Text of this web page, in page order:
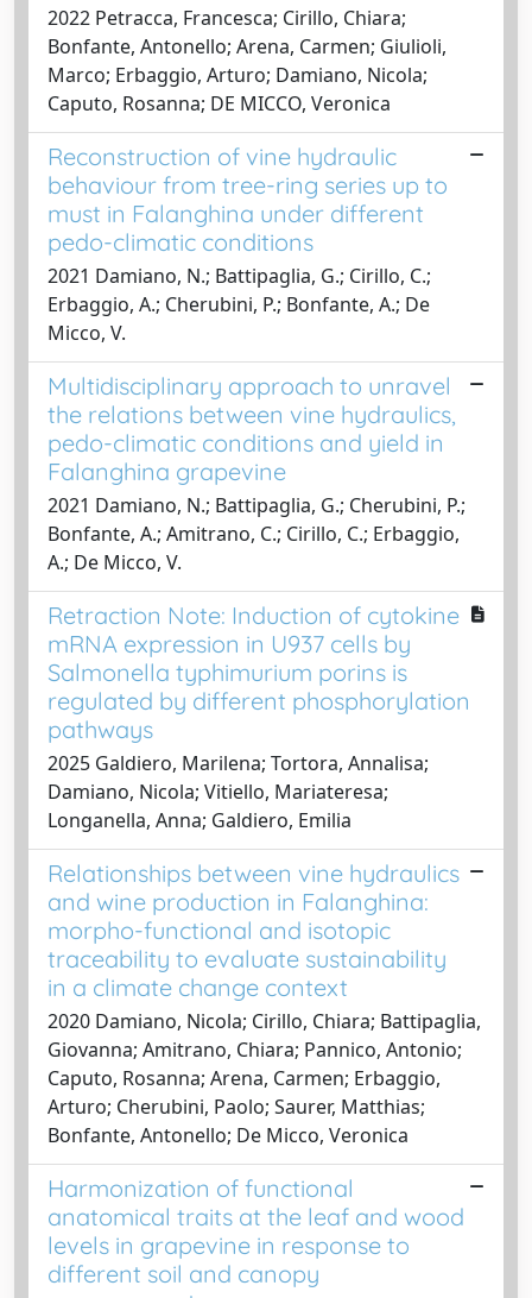
2022 Petracca, Francesca; Cirillo, Chiara;
Bonfante, Antonello; Arena, Carmen; Giulioli,
Marco; Erbaggio, Arturo; Damiano, Nicola;
Caputo, Rosanna; DE MICCO, Veronica
Reconstruction of vine hydraulic
behaviour from tree-ring series up to
must in Falanghina under different
pedo-climatic conditions
2021 Damiano, N.; Battipaglia, G.; Cirillo, C.;
Erbaggio, A.; Cherubini, P.; Bonfante, A.; De
Micco, V.
Multidisciplinary approach to unravel
the relations between vine hydraulics,
pedo-climatic conditions and yield in
Falanghina grapevine
2021 Damiano, N.; Battipaglia, G.; Cherubini, P.;
Bonfante, A.; Amitrano, C.; Cirillo, C.; Erbaggio,
A.; De Micco, V.
Retraction Note: Induction of cytokine
mRNA expression in U937 cells by
Salmonella typhimurium porins is
regulated by different phosphorylation
pathways
2025 Galdiero, Marilena; Tortora, Annalisa;
Damiano, Nicola; Vitiello, Mariateresa;
Longanella, Anna; Galdiero, Emilia
Relationships between vine hydraulics
and wine production in Falanghina:
morpho-functional and isotopic
traceability to evaluate sustainability
in a climate change context
2020 Damiano, Nicola; Cirillo, Chiara; Battipaglia,
Giovanna; Amitrano, Chiara; Pannico, Antonio;
Caputo, Rosanna; Arena, Carmen; Erbaggio,
Arturo; Cherubini, Paolo; Saurer, Matthias;
Bonfante, Antonello; De Micco, Veronica
Harmonization of functional
anatomical traits at the leaf and wood
levels in grapevine in response to
different soil and canopy